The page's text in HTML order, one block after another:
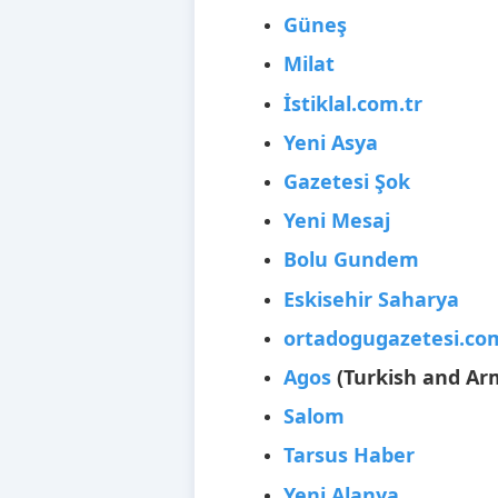
Güneş
Milat
İstiklal.com.tr
Yeni Asya
Gazetesi Şok
Yeni Mesaj
Bolu Gundem
Eskisehir Saharya
Agos(Turkish and
Salom
Tarsus Haber